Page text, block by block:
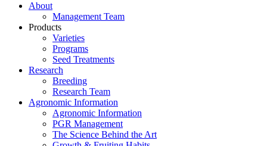
About
Management Team
Products
Varieties
Programs
Seed Treatments
Research
Breeding
Research Team
Agronomic Information
Agronomic Information
PGR Management
The Science Behind the Art